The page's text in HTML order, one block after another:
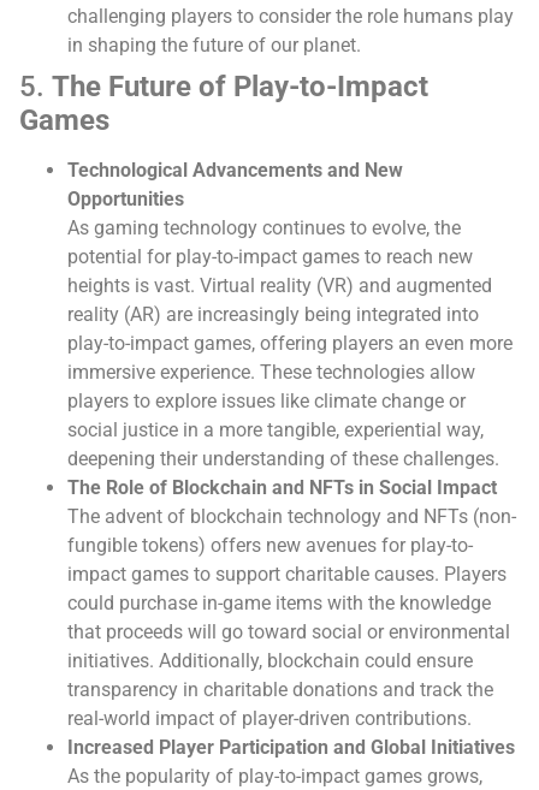
challenging players to consider the role humans play
in shaping the future of our planet.
5. The Future of Play-to-Impact
Games
Technological Advancements and New
Opportunities
As gaming technology continues to evolve, the
potential for play-to-impact games to reach new
heights is vast. Virtual reality (VR) and augmented
reality (AR) are increasingly being integrated into
play-to-impact games, offering players an even more
immersive experience. These technologies allow
players to explore issues like climate change or
social justice in a more tangible, experiential way,
deepening their understanding of these challenges.
The Role of Blockchain and NFTs in Social Impact
The advent of blockchain technology and NFTs (non-
fungible tokens) offers new avenues for play-to-
impact games to support charitable causes. Players
could purchase in-game items with the knowledge
that proceeds will go toward social or environmental
initiatives. Additionally, blockchain could ensure
transparency in charitable donations and track the
real-world impact of player-driven contributions.
Increased Player Participation and Global Initiatives
As the popularity of play-to-impact games grows,